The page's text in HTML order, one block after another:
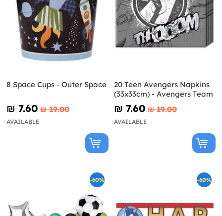
8 Space Cups - Outer Space
₪‎ 7.60 ₪‎ 19.00
AVAILABLE
20 Teen Avengers Napkins
(33x33cm) - Avengers Team
₪‎ 7.60 ₪‎ 19.00
AVAILABLE
-60% -60%